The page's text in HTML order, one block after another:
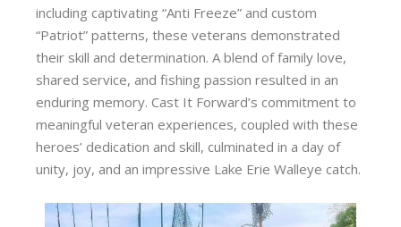
including captivating “Anti Freeze” and custom
“Patriot” patterns, these veterans demonstrated
their skill and determination. A blend of family love,
shared service, and fishing passion resulted in an
enduring memory. Cast It Forward’s commitment to
meaningful veteran experiences, coupled with these
heroes’ dedication and skill, culminated in a day of
unity, joy, and an impressive Lake Erie Walleye catch.